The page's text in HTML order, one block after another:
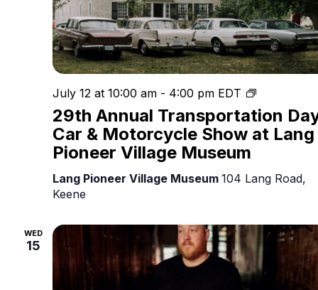
29th Annual Transportation
Car & Motorcycle Show at Lang
Pioneer Village Museum
July 12 at 10:00 am - 4:00 pm EDT
Owl
Prowl
at
The
Lang Pioneer Village Museum 104 Lang Road,
Keene
WED
15